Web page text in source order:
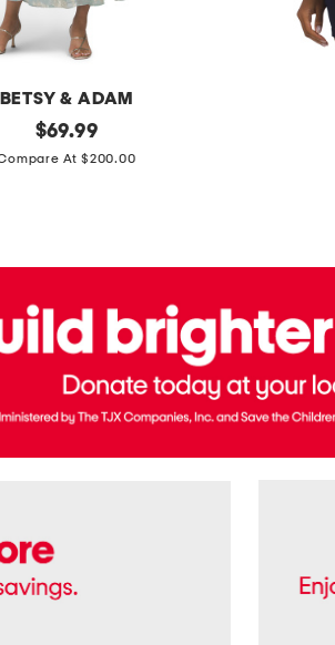
BETSY & ADAM
original
price:
$69.99
At $200.00